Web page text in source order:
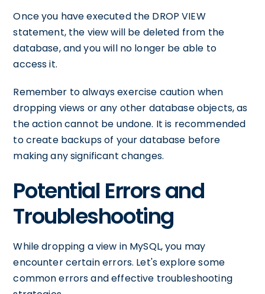
Once you have executed the DROP VIEW
statement, the view will be deleted from the
database, and you will no longer be able to
access it.
Remember to always exercise caution when
dropping views or any other database objects, as
the action cannot be undone. It is recommended
to create backups of your database before
making any significant changes.
Potential Errors and
Troubleshooting
While dropping a view in MySQL, you may
encounter certain errors. Let's explore some
common errors and effective troubleshooting